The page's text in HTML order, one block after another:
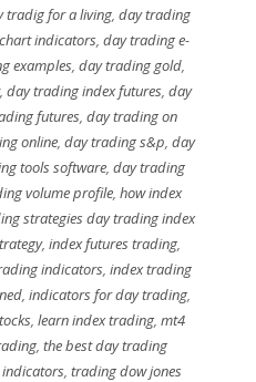
tradig for a living, day trading
indicators ,day trading e-
examples ,day trading gold
, day trading index futures, day
futures ,day trading on
online ,day trading s&p ,day
tools software ,day trading
volume profile, how index
strategies day trading index
, index futures trading,
indicators ,index trading
,indicators for day trading
, learn index trading, mt4
,the best day trading
, trading dow jones